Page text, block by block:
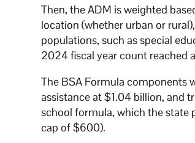
Then, the ADM is weighted
location (whether urban or
populations, such as special
2024 fiscal year count reached
The BSA Formula components
assistance at $1.04 billion, and
school formula, which the state
cap of $600).